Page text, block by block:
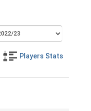
Players Stats